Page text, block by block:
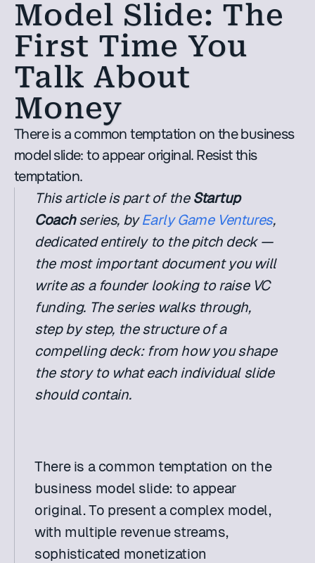
Model Slide: The
First Time You
Talk About
Money
There is a common temptation on the business
model slide: to appear original. Resist this
temptation.
This article is part of the Startup
Coach series, by Early Game Ventures,
dedicated entirely to the pitch deck —
the most important document you will
write as a founder looking to raise VC
funding. The series walks through,
step by step, the structure of a
compelling deck: from how you shape
the story to what each individual slide
should contain.
There is a common temptation on the
business model slide: to appear
original. To present a complex model,
with multiple revenue streams,
sophisticated monetization